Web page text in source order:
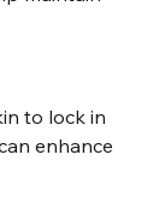
to lock in
enhance